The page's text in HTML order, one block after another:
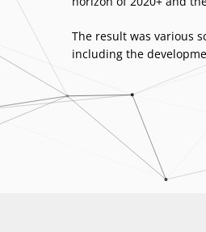
The result was various
including the